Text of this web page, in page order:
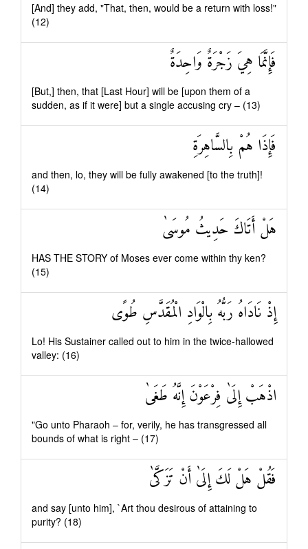
[And] they add, "That, then, would be a return with loss!"
(12)
فَإِنَّمَا هِيَ زَجْرَةٌ وَاحِدَةٌ
[But,] then, that [Last Hour] will be [upon them of a
sudden, as if it were] but a single accusing cry – (13)
فَإِذَا هُمْ بِالسَّاهِرَةِ
and then, lo, they will be fully awakened [to the truth]!
(14)
هَلْ أَتَاكَ حَدِيثُ مُوسَىٰ
HAS THE STORY of Moses ever come within thy ken?
(15)
إِذْ نَادَاهُ رَبُّهُ بِالْوَادِ الْمُقَدَّسِ طُوًى
Lo! His Sustainer called out to him in the twice-hallowed
valley: (16)
اذْهَبْ إِلَىٰ فِرْعَوْنَ إِنَّهُ طَغَىٰ
"Go unto Pharaoh – for, verily, he has transgressed all
bounds of what is right – (17)
فَقُلْ هَلْ لَكَ إِلَىٰ أَنْ تَزَكَّىٰ
and say [unto him], `Art thou desirous of attaining to
purity? (18)